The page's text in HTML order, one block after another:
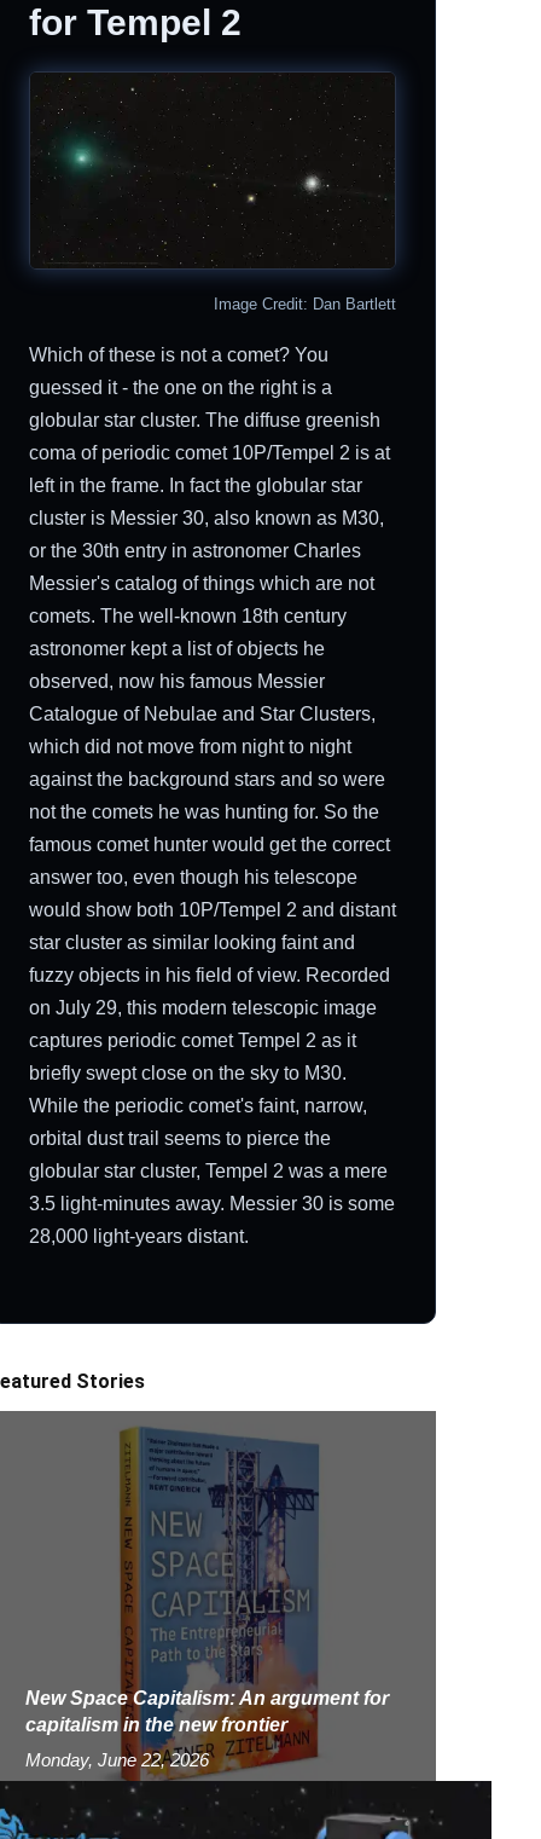
for Tempel 2
Image Credit: Dan Bartlett
Which of these is not a comet? You
guessed it - the one on the right is a
globular star cluster. The diffuse greenish
coma of periodic comet 10P/Tempel 2 is at
left in the frame. In fact the globular star
cluster is Messier 30, also known as M30,
or the 30th entry in astronomer Charles
Messier's catalog of things which are not
comets. The well-known 18th century
astronomer kept a list of objects he
observed, now his famous Messier
Catalogue of Nebulae and Star Clusters,
which did not move from night to night
against the background stars and so were
not the comets he was hunting for. So the
famous comet hunter would get the correct
answer too, even though his telescope
would show both 10P/Tempel 2 and distant
star cluster as similar looking faint and
fuzzy objects in his field of view. Recorded
on July 29, this modern telescopic image
captures periodic comet Tempel 2 as it
briefly swept close on the sky to M30.
While the periodic comet's faint, narrow,
orbital dust trail seems to pierce the
globular star cluster, Tempel 2 was a mere
3.5 light-minutes away. Messier 30 is some
28,000 light-years distant.
Stories
New Space Capitalism: An argument for
capitalism in the new frontier
Monday, June 22, 2026